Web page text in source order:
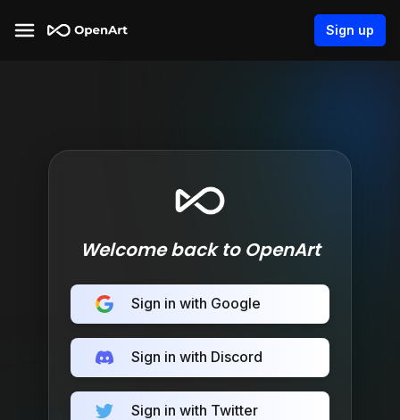
Sign up
Welcome back to OpenArt
Sign in with Google
Sign in with Discord
Sign in with Twitter